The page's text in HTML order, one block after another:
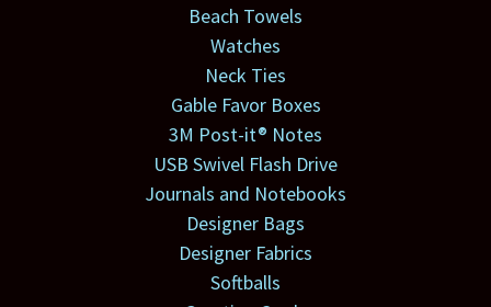
Beach Towels
Watches
Neck Ties
Gable Favor Boxes
3M Post-it® Notes
USB Swivel Flash Drive
Journals and Notebooks
Designer Bags
Designer Fabrics
Softballs